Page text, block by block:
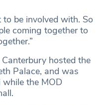
be involved with. So
coming together to
hosted the
Palace, and was
the MOD